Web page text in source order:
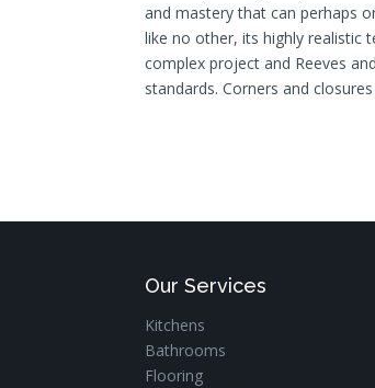
and mastery that can perhaps
like no other, its highly realistic
complex project and Reeves
standards. Corners and
Our Services
Kitchens
Bathrooms
Flooring